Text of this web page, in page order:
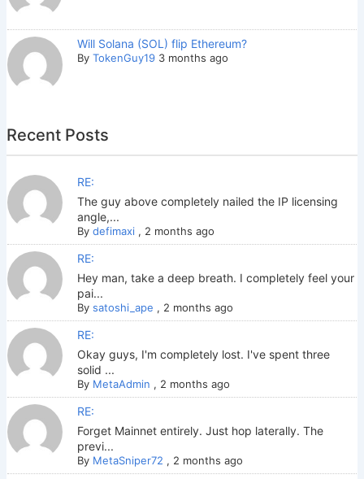
Will Solana (SOL) flip Ethereum?
By TokenGuy19 3 months ago
Recent Posts
RE:
The guy above completely nailed the IP licensing
angle,...
By defimaxi , 2 months ago
RE:
Hey man, take a deep breath. I completely feel your
pai...
By satoshi_ape , 2 months ago
RE:
Okay guys, I'm completely lost. I've spent three
solid ...
By MetaAdmin , 2 months ago
RE:
Forget Mainnet entirely. Just hop laterally. The
previ...
By MetaSniper72 , 2 months ago